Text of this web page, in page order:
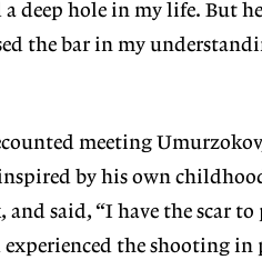
a deep hole in my life. But
the bar in my
meeting Umur
by his own
and said, “I have the scar to
the shooting in